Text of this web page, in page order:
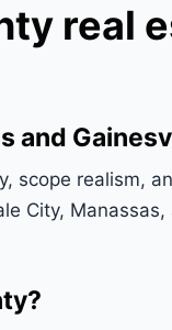
real
and
scope realism,
City,